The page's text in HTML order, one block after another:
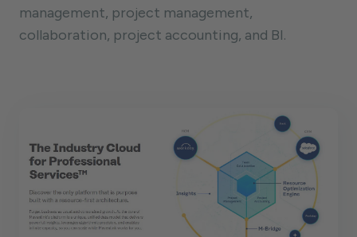
management, project management,
collaboration, project accounting, and BI.